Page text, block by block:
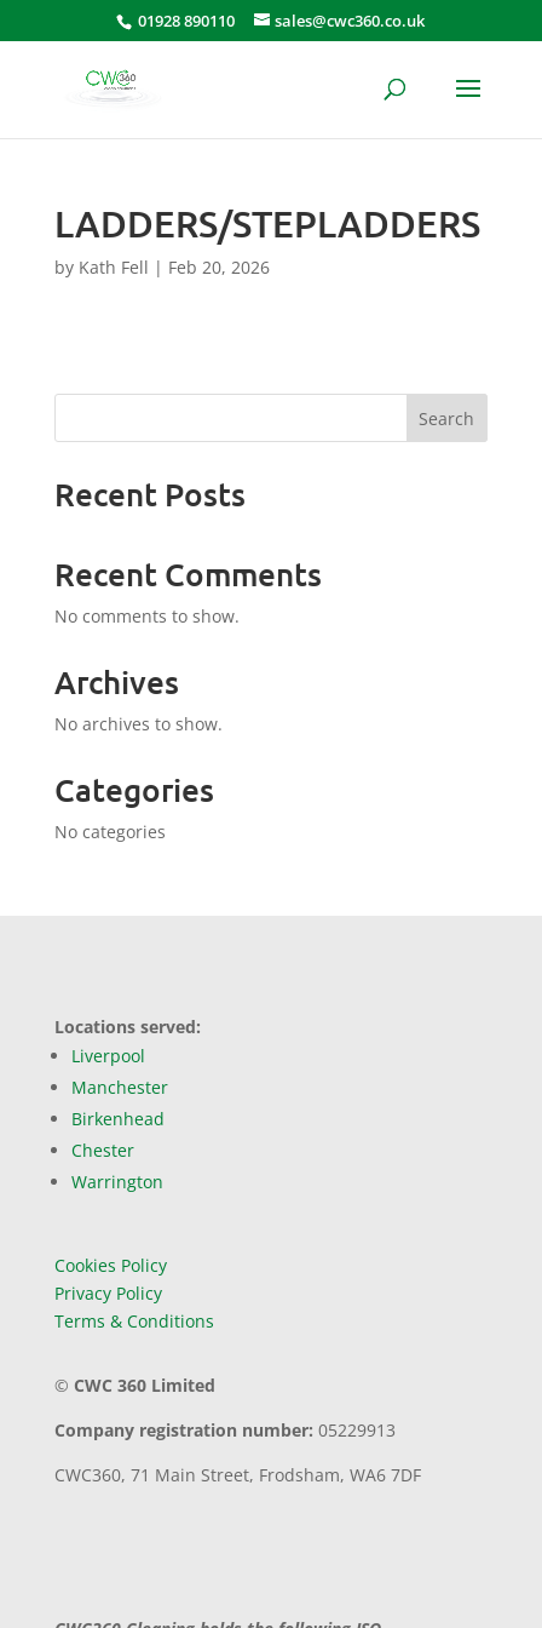
01928 890110 sales@cwc360.co.uk
LADDERS/STEPLADDERS
by Kath Fell | Feb 20, 2026
Search
Recent Posts
Recent Comments
No comments to show.
Archives
No archives to show.
Categories
No categories
Locations served:
Liverpool
Manchester
Birkenhead
Chester
Warrington
Cookies Policy
Privacy Policy
Terms & Conditions
© CWC 360 Limited
Company registration number: 05229913
CWC360, 71 Main Street, Frodsham, WA6 7DF